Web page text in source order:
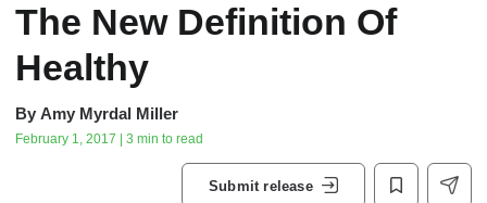
The New Definition Of
Healthy
By Amy Myrdal Miller
February 1, 2017 | 3 min to read
Submit release